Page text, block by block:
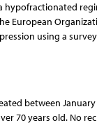
hypofractionated
European
using a
between
70 years old. No